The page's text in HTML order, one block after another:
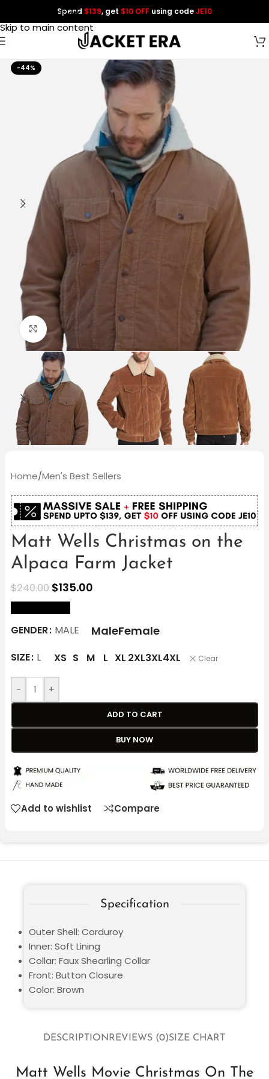
Skip to navigation
Skip to main content
Spend $139, get $10 OFF using codeJE10
-44%
Click to enlarge
Home/Men's Best Sellers
Matt Wells Christmas on the
Alpaca Farm Jacket
$240.00 $135.00
GENDER MALE MaleFemale
SIZE L XS S M L XL 2XL3XL4XL Clear
- +
ADD TO CART
BUY NOW
Add to wishlist Compare
DESCRIPTIONREVIEWS (0)SIZE CHART
Matt Wells Movie Christmas On The
Specification
Outer Shell: Corduroy
Inner: Soft Lining
Collar: Faux Shearling Collar
Front: Button Closure
Color: Brown